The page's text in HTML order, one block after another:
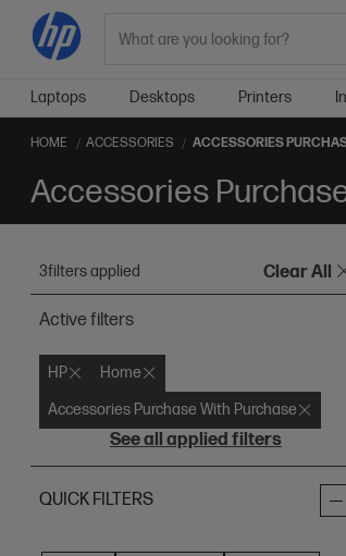
Laptops Desktops Printers
HOME ACCESSORIES ACCESSORIES
Accessories
3filters applied Clear All
Active filters
HP
Home
Accessories Purchase With Purchase
See all applied filters
QUICK FILTERS